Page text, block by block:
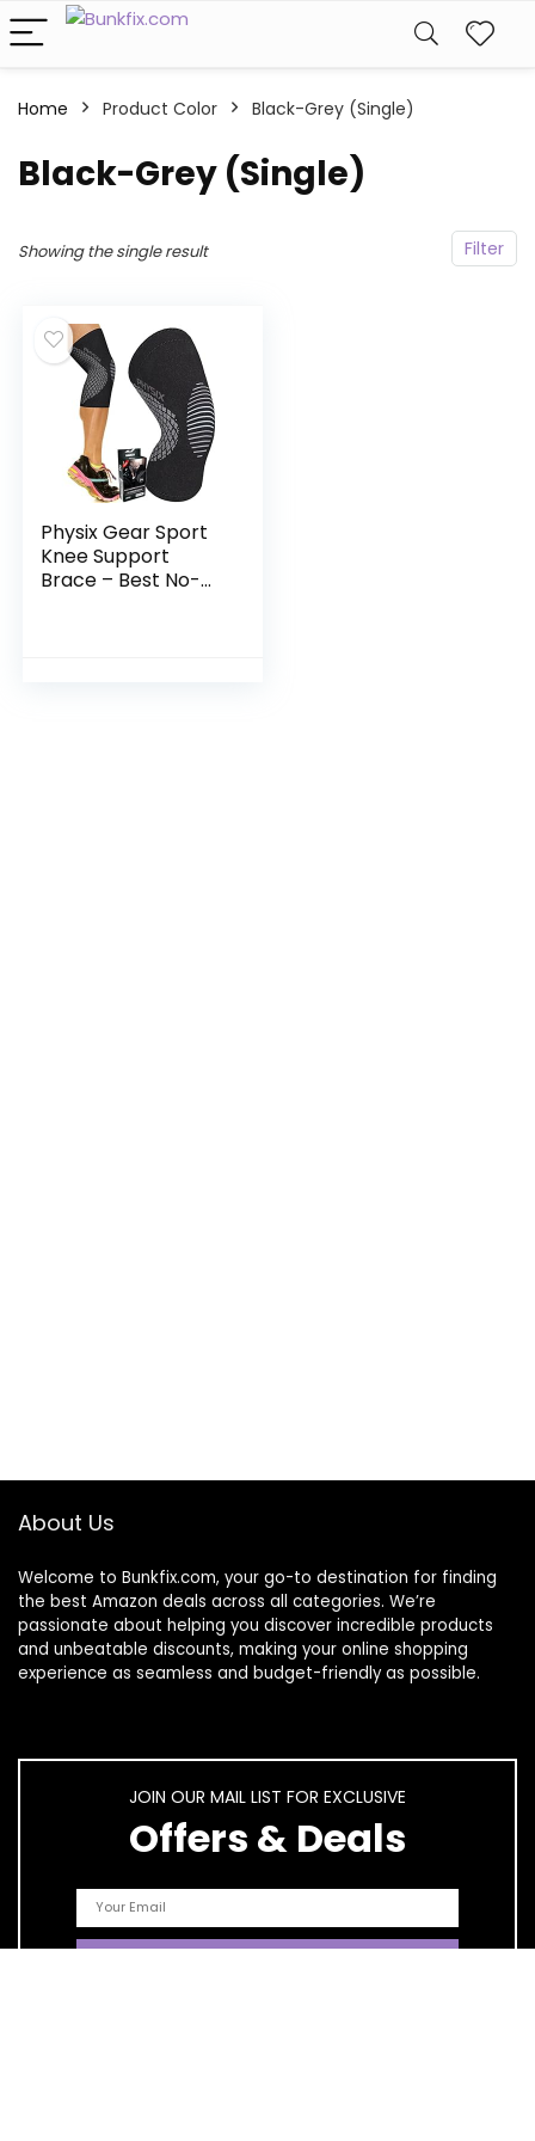
Home Product Color ‎Black-Grey (Single)
‎Black-Grey (Single)
Filter
Showing the single result
Physix Gear Sport
Knee Support
Brace – Best No-
About Us
Welcome to Bunkfix.com, your go-to destination for finding
the best Amazon deals across all categories. We’re
passionate about helping you discover incredible products
and unbeatable discounts, making your online shopping
experience as seamless and budget-friendly as possible.
JOIN OUR MAIL LIST FOR EXCLUSIVE
Offers & Deals